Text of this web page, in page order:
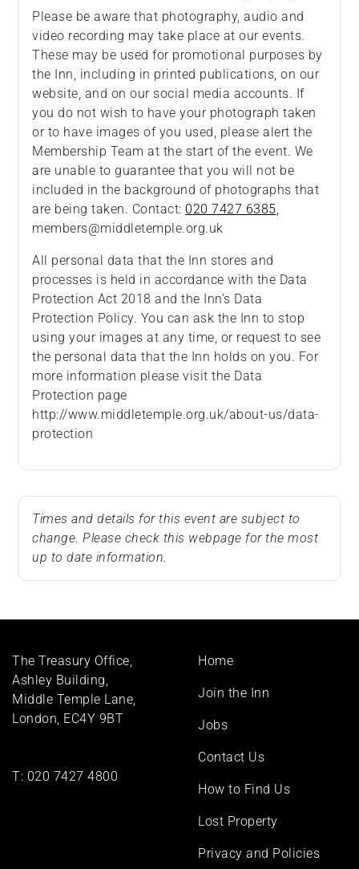
Please be aware that photography, audio and
video recording may take place at our events.
These may be used for promotional purposes by
the Inn, including in printed publications, on our
website, and on our social media accounts. If
you do not wish to have your photograph taken
or to have images of you used, please alert the
Membership Team at the start of the event. We
are unable to guarantee that you will not be
included in the background of photographs that
are being taken. Contact: 020 7427 6385
members@middletemple.org.uk
All personal data that the Inn stores and
processes is held in accordance with the Data
Protection Act 2018 and the Inn’s Data
Protection Policy. You can ask the Inn to stop
using your images at any time, or request to see
the personal data that the Inn holds on you. For
more information please visit the Data
Protection page
http://www.middletemple.org.uk/about-us/data-
protection
Times and details for this event are subject to
change. Please check this webpage for the most
up to date information.
The Treasury Office,
Ashley Building,
Middle Temple Lane,
London, EC4Y 9BT
T: 020 7427 4800
Footer
menu
Home
Join the Inn
Jobs
Contact Us
How to Find Us
Lost Property
Privacy and Policies